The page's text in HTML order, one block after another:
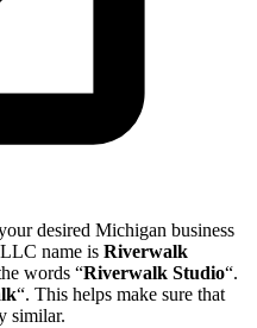
desired Michigan business
name is Riverwalk
words “Riverwalk Studio“.
“. This helps make sure that
similar.